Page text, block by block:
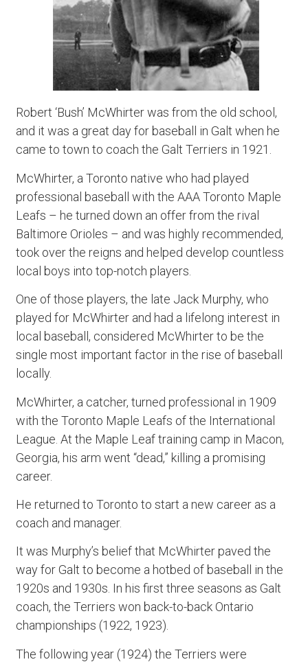
Robert ‘Bush’ McWhirter was from the old school,
and it was a great day for baseball in Galt when he
came to town to coach the Galt Terriers in 1921.
McWhirter, a Toronto native who had played
professional baseball with the AAA Toronto Maple
Leafs – he turned down an offer from the rival
Baltimore Orioles – and was highly recommended,
took over the reigns and helped develop countless
local boys into top-notch players.
One of those players, the late Jack Murphy, who
played for McWhirter and had a lifelong interest in
local baseball, considered McWhirter to be the
single most important factor in the rise of baseball
locally.
McWhirter, a catcher, turned professional in 1909
with the Toronto Maple Leafs of the International
League. At the Maple Leaf training camp in Macon,
Georgia, his arm went “dead,” killing a promising
career.
He returned to Toronto to start a new career as a
coach and manager.
It was Murphy’s belief that McWhirter paved the
way for Galt to become a hotbed of baseball in the
1920s and 1930s. In his first three seasons as Galt
coach, the Terriers won back-to-back Ontario
championships (1922, 1923).
The following year (1924) the Terriers were